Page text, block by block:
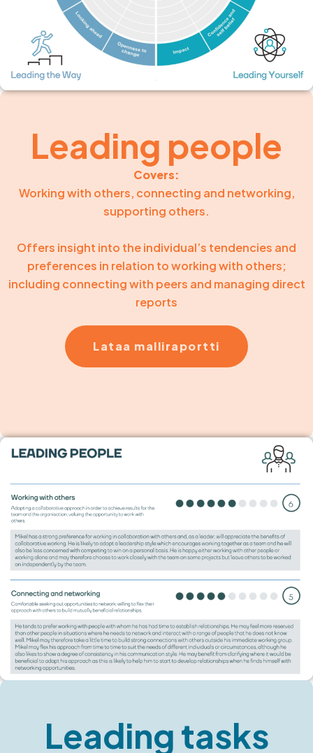
Leading people
Covers:
Working with others, connecting and networking,
supporting others.
Offers insight into the individual’s tendencies and
preferences in relation to working with others;
including connecting with peers and managing direct
reports
Lataa malliraportti
Leading tasks